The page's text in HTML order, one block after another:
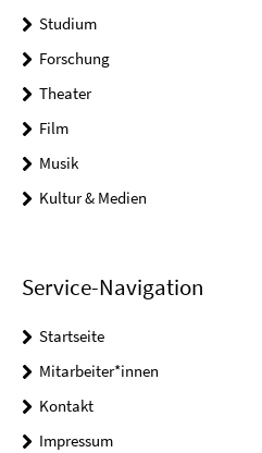
Studium
Forschung
Theater
Film
Musik
Kultur & Medien
Service-Navigation
Startseite
Mitarbeiter*innen
Kontakt
Impressum